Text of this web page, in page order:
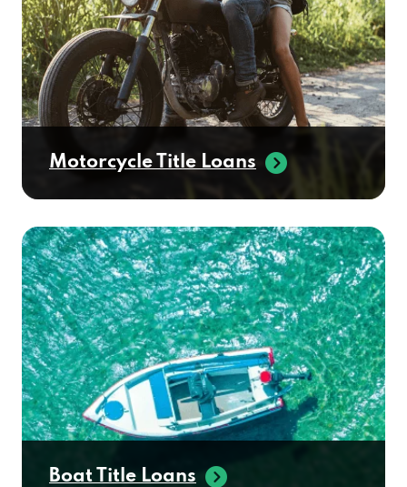
Motorcycle Title Loans
Boat Title Loans